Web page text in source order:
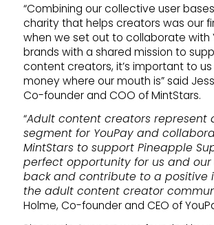
“Combining our collective user
charity that helps creators was our
when we set out to collaborate with
brands with a shared mission to
content creators, it’s important to
money where our mouth is” said
Co-founder and COO of MintStars.
“Adult content creators represent
segment for YouPay and
MintStars to support Pineapple
perfect opportunity for us and our
back and contribute to a positive
the adult content creator
Holme, Co-founder and CEO of